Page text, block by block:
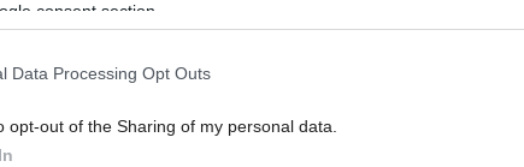
consent section.
Data Processing Opt Outs
opt-out of the Sharing of my personal data.